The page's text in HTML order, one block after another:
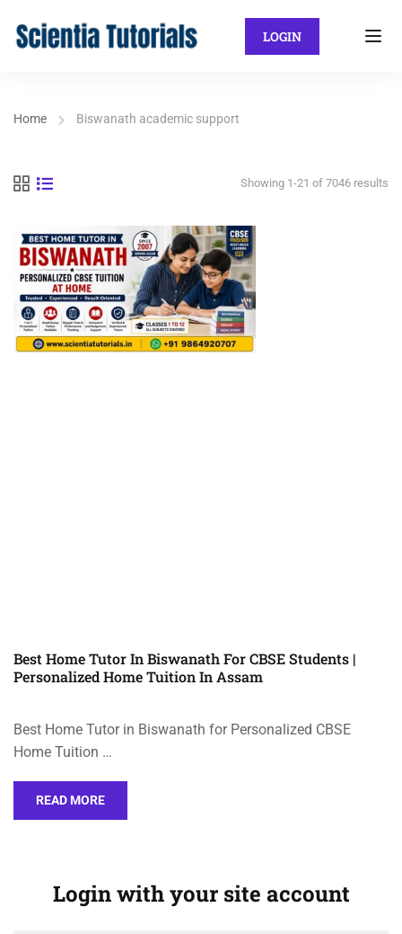
LOGIN
Home Biswanath academic support
Showing 1-21 of 7046 results
Best Home Tutor In Biswanath For CBSE Students |
Personalized Home Tuition In Assam
Best Home Tutor in Biswanath for Personalized CBSE
Home Tuition …
READ MORE
Login with your site account